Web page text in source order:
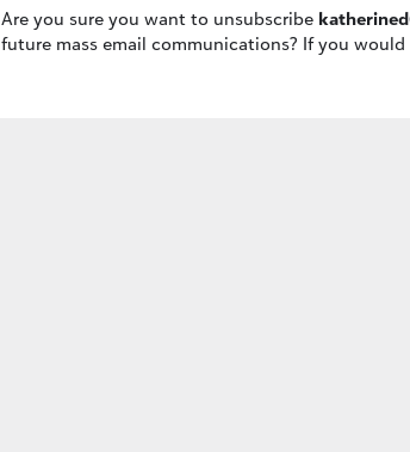
Are you sure you want to unsubscribe
future mass email communications? If you